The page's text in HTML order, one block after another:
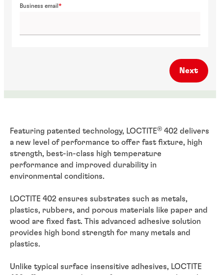
Business email
Next
Featuring patented technology, LOCTITE® 402 delivers
a new level of performance to offer fast fixture, high
strength, best-in-class high temperature
performance and improved durability in
environmental conditions.
LOCTITE 402 ensures substrates such as metals,
plastics, rubbers, and porous materials like paper and
wood are fixed fast. This advanced adhesive solution
provides high bond strength for many metals and
plastics.
Unlike typical surface insensitive adhesives, LOCTITE